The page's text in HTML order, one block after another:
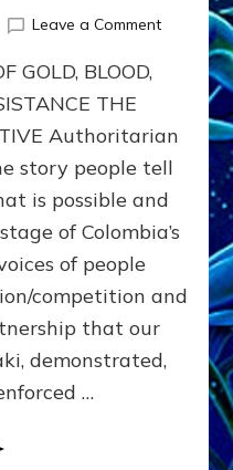
Leave a Commenton
COCAINE
WARS
Sasha
Alex
GOLD, BLOOD,
THE
Authoritarian
story people tell
is possible and
of Colombia’s
of people
competition and
that our
demonstrated,
…